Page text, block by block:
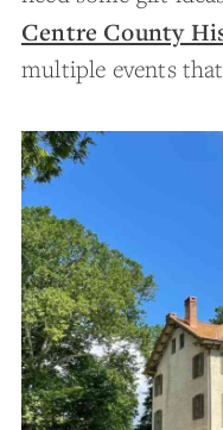
Centre County
multiple events